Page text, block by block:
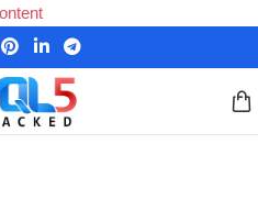
4 Expert Advisors